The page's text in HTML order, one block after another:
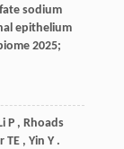
sodium
epithelium
2025;
P , Rhoads
TE , Yin Y .